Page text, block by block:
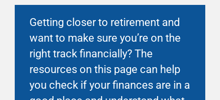
Financial Well-Being
Time Off
Work-Life
Getting closer to retirement and
want to make sure you’re on the
right track financially? The
resources on this page can help
you check if your finances are in a